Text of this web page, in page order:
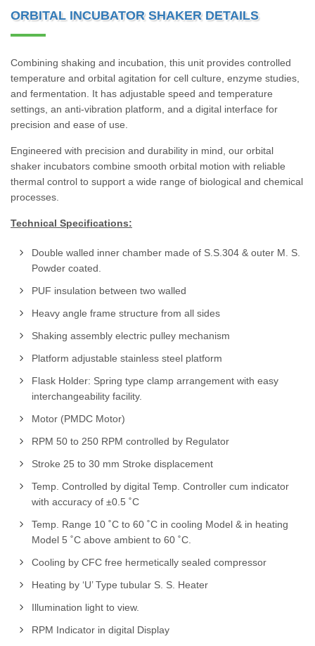
ORBITAL INCUBATOR SHAKER DETAILS
Combining shaking and incubation, this unit provides controlled
temperature and orbital agitation for cell culture, enzyme studies,
and fermentation. It has adjustable speed and temperature
settings, an anti-vibration platform, and a digital interface for
precision and ease of use.
Engineered with precision and durability in mind, our orbital
shaker incubators combine smooth orbital motion with reliable
thermal control to support a wide range of biological and chemical
processes.
Technical Specifications:
Double walled inner chamber made of S.S.304 & outer M. S.
Powder coated.
PUF insulation between two walled
Heavy angle frame structure from all sides
Shaking assembly electric pulley mechanism
Platform adjustable stainless steel platform
Flask Holder: Spring type clamp arrangement with easy
interchangeability facility.
Motor (PMDC Motor)
RPM 50 to 250 RPM controlled by Regulator
Stroke 25 to 30 mm Stroke displacement
Temp. Controlled by digital Temp. Controller cum indicator
with accuracy of ±0.5 ˚C
Temp. Range 10 ˚C to 60 ˚C in cooling Model & in heating
Model 5 ˚C above ambient to 60 ˚C.
Cooling by CFC free hermetically sealed compressor
Heating by ‘U’ Type tubular S. S. Heater
Illumination light to view.
RPM Indicator in digital Display